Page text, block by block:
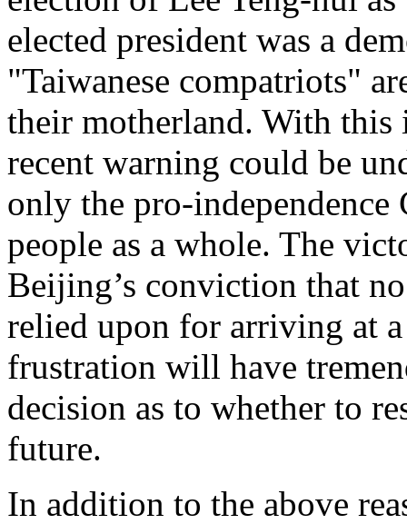
elected president was a
"Taiwanese compatriots"
their motherland. With this
recent warning could be
only the pro-independence
people as a whole. The
Beijing’s conviction that
relied upon for arriving at
frustration will have
decision as to whether to
future.
In addition to the above